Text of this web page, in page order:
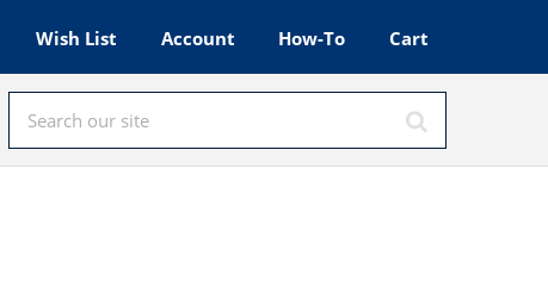
Wish List Account How-To Cart